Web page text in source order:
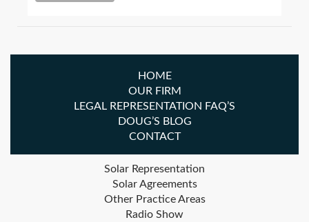
HOME
OUR FIRM
LEGAL REPRESENTATION FAQ’S
DOUG’S BLOG
CONTACT
Solar Representation
Solar Agreements
Other Practice Areas
Radio Show